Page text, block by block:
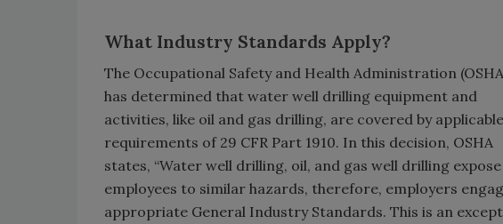
What Industry Standards Apply?
The Occupational Safety and Health Administration
has determined that water well drilling equipment and
activities, like oil and gas drilling, are covered by applicable
requirements of 29 CFR Part 1910. In this decision, OSHA
states, “Water well drilling, oil, and gas well drilling expose
employees to similar hazards, therefore, employers
appropriate General Industry Standards. This is an